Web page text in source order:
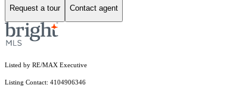
Request a tour Contact agent
Listed by RE/MAX Executive
Listing Contact: 4104906346